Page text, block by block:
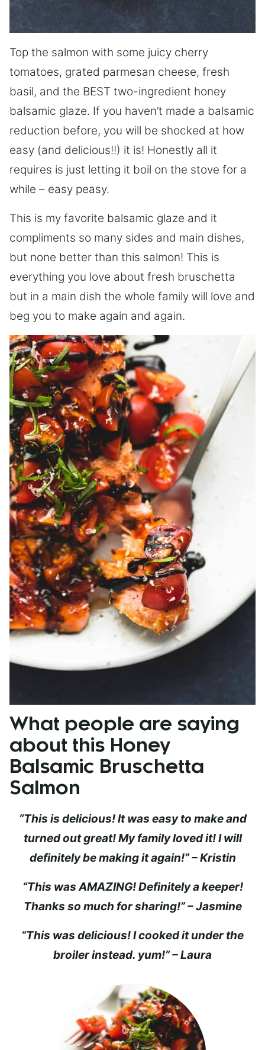
Top the salmon with some juicy cherry
tomatoes, grated parmesan cheese, fresh
basil, and the BEST two-ingredient honey
balsamic glaze. If you haven’t made a balsamic
reduction before, you will be shocked at how
easy (and delicious!!) it is! Honestly all it
requires is just letting it boil on the stove for a
while – easy peasy.
This is my favorite balsamic glaze and it
compliments so many sides and main dishes,
but none better than this salmon! This is
everything you love about fresh bruschetta
but in a main dish the whole family will love and
beg you to make again and again.
What people are saying
about this Honey
Balsamic Bruschetta
Salmon
“This is delicious! It was easy to make and
turned out great! My family loved it! I will
definitely be making it again!” – Kristin
“This was AMAZING! Definitely a keeper!
Thanks so much for sharing!” – Jasmine
“This was delicious! I cooked it under the
broiler instead. yum!” – Laura